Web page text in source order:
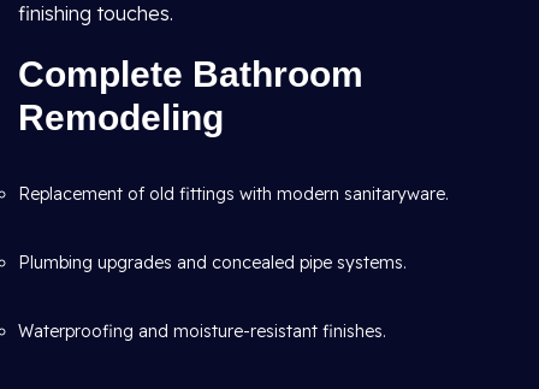
finishing touches.
Complete Bathroom
Remodeling
Replacement of old fittings with modern sanitaryware.
Plumbing upgrades and concealed pipe systems.
Waterproofing and moisture-resistant finishes.